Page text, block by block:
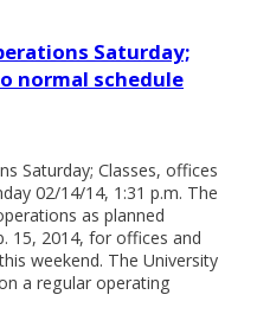
Saturday;
normal schedule
Saturday; Classes, offices
02/14/14, 1:31 p.m. The
as planned
15, 2014, for offices and
weekend. The University
a regular operating